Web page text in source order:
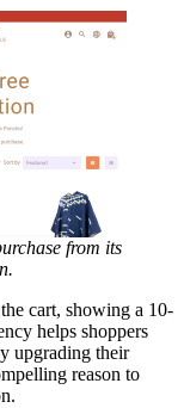
from its
cart, showing a 10-
helps shoppers
upgrading their
reason to